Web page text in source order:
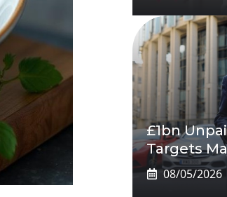
£1bn
Targets
08/05/2026